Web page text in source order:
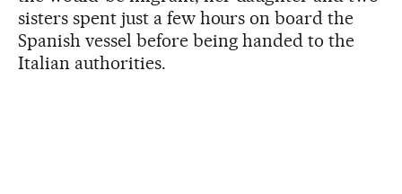
sisters spent just a few hours on board the
Spanish vessel before being handed to the
Italian authorities.